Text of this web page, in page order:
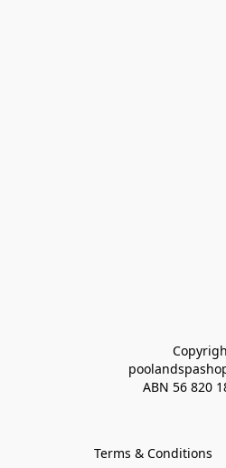
ABN 56 820
Terms & Conditions